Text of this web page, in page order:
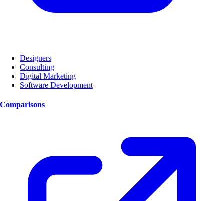
Designers
Consulting
Digital Marketing
Software Development
Comparisons